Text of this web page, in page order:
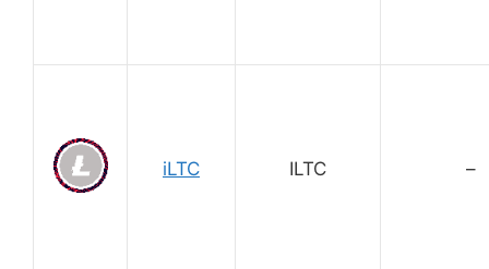
iLTC ILTC –